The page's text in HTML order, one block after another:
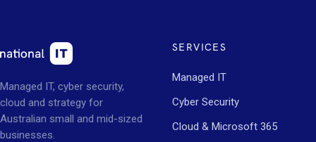
Managed IT, cyber security,
cloud and strategy for
Australian small and mid-sized
businesses.
SERVICES
Managed IT
Cyber Security
Cloud & Microsoft 365